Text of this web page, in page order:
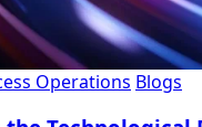
Operations Blogs